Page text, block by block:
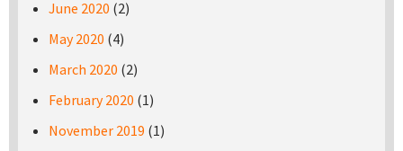
June 2020 (2)
May 2020 (4)
March 2020 (2)
February 2020 (1)
November 2019 (1)